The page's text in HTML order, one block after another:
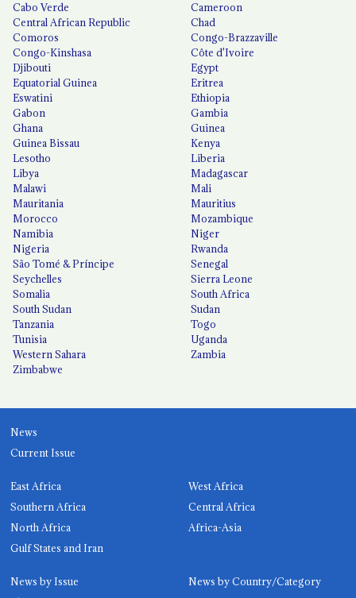
Cabo Verde
Cameroon
Central African Republic
Chad
Comoros
Congo-Brazzaville
Congo-Kinshasa
Côte d'Ivoire
Djibouti
Egypt
Equatorial Guinea
Eritrea
Eswatini
Ethiopia
Gabon
Gambia
Ghana
Guinea
Guinea Bissau
Kenya
Lesotho
Liberia
Libya
Madagascar
Malawi
Mali
Mauritania
Mauritius
Morocco
Mozambique
Namibia
Niger
Nigeria
Rwanda
São Tomé & Príncipe
Senegal
Seychelles
Sierra Leone
Somalia
South Africa
South Sudan
Sudan
Tanzania
Togo
Tunisia
Uganda
Western Sahara
Zambia
Zimbabwe
News
Current Issue
East Africa
West Africa
Southern Africa
Central Africa
North Africa
Africa-Asia
Gulf States and Iran
News by Issue
News by Country/Category